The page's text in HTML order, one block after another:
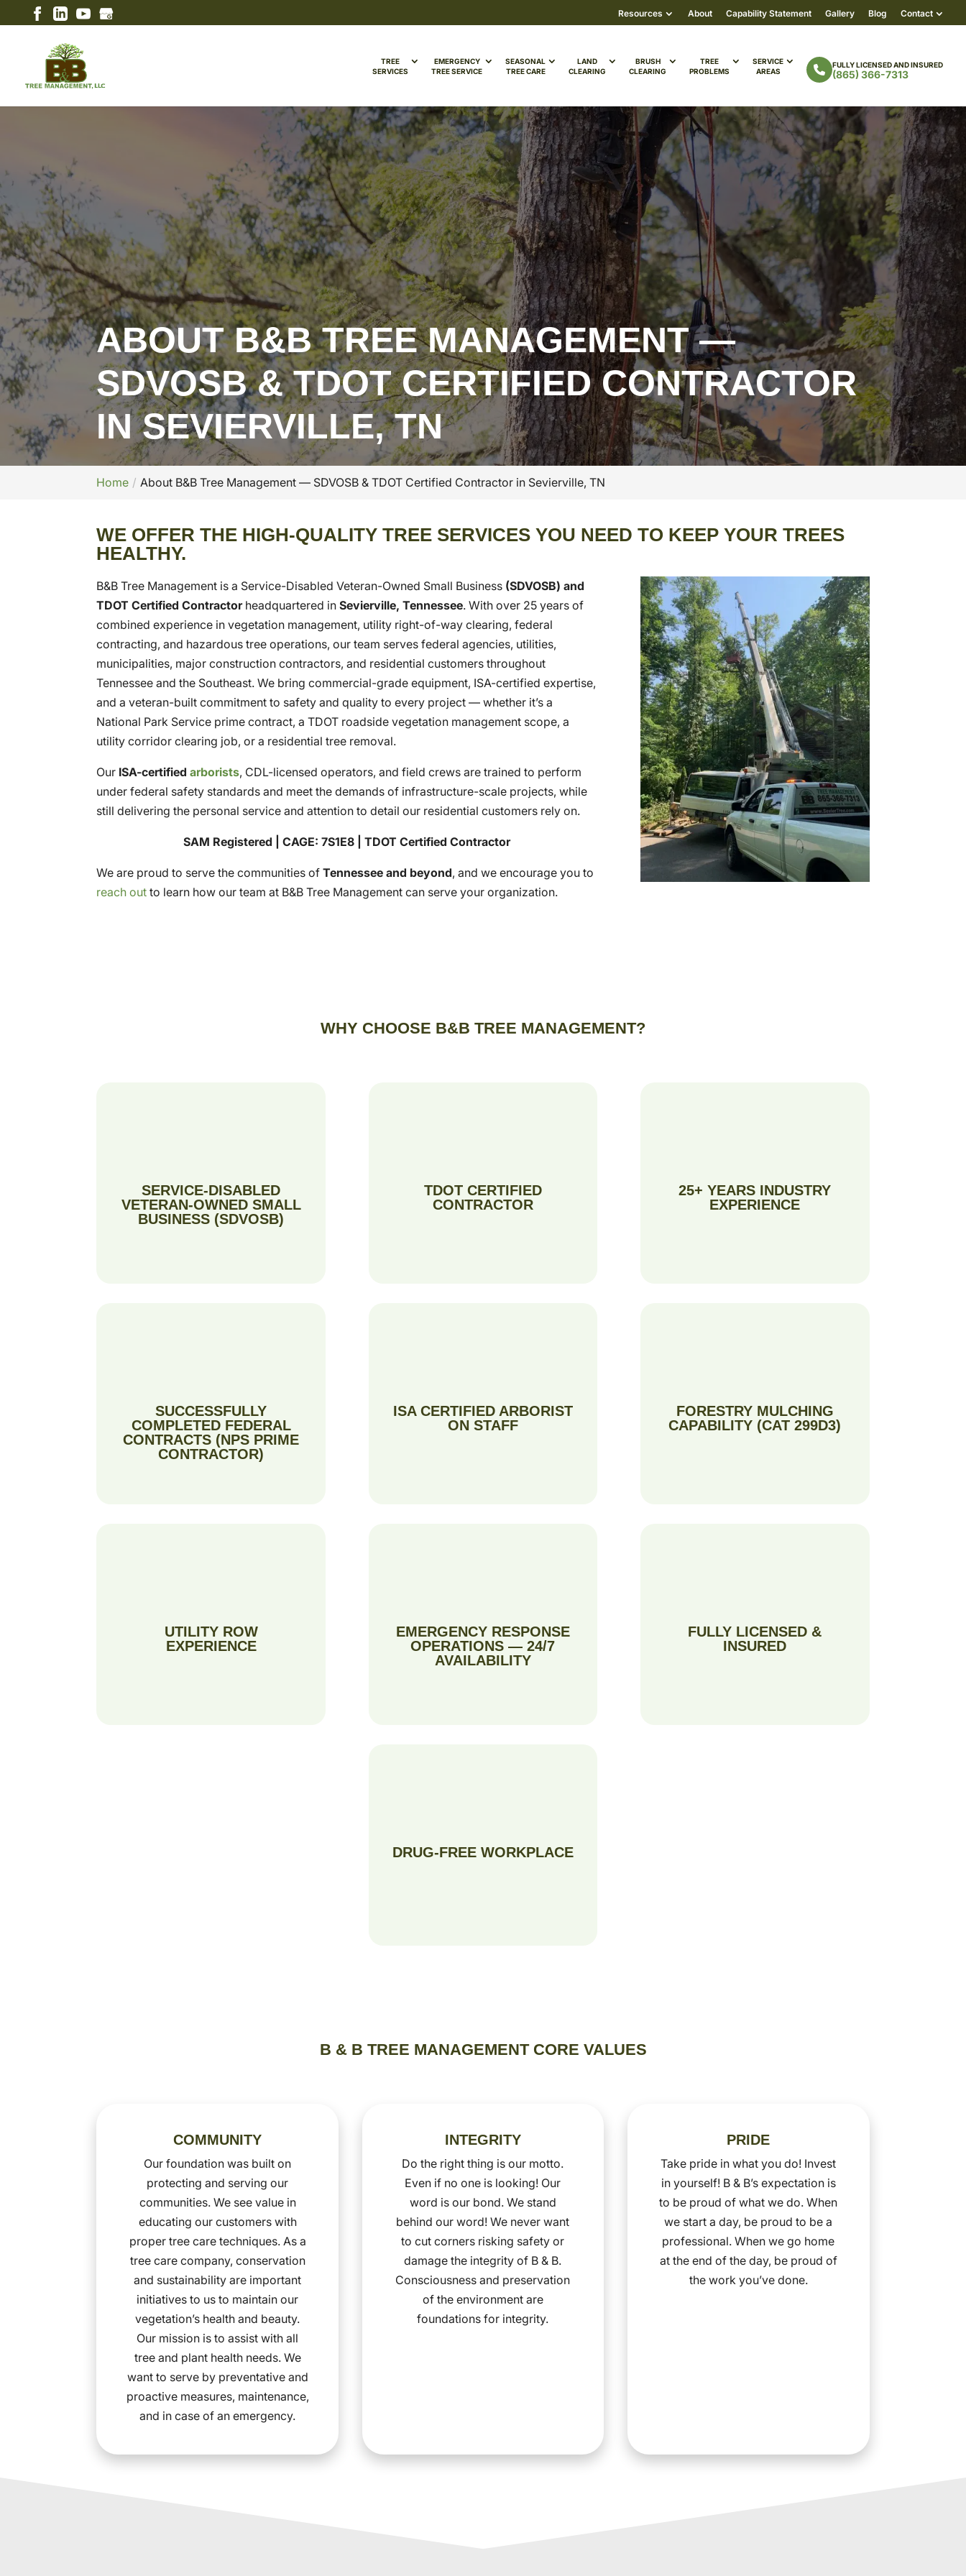
Resources About Capability Statement Gallery Blog Contact
TREE
SERVICES
EMERGENCY
TREE SERVICE
SEASONAL
TREE CARE
LAND
CLEARING
BRUSH
CLEARING
TREE
PROBLEMS
SERVICE
AREAS
FULLY LICENSED AND INSURED
(865) 366-7313
ABOUT B&B TREE MANAGEMENT —
SDVOSB & TDOT CERTIFIED CONTRACTOR
IN SEVIERVILLE, TN
Home About B&B Tree Management — SDVOSB & TDOT Certified Contractor in Sevierville, TN
WE OFFER THE HIGH-QUALITY TREE SERVICES YOU NEED TO KEEP YOUR TREES
HEALTHY.
B&B Tree Management is a Service-Disabled Veteran-Owned Small Business (SDVOSB) and
TDOT Certified Contractorheadquartered inSevierville, Tennessee. With over 25 years of
combined experience in vegetation management, utility right-of-way clearing, federal
contracting, and hazardous tree operations, our team serves federal agencies, utilities,
municipalities, major construction contractors, and residential customers throughout
Tennessee and the Southeast. We bring commercial-grade equipment, ISA-certified expertise,
and a veteran-built commitment to safety and quality to every project — whether it’s a
National Park Service prime contract, a TDOT roadside vegetation management scope, a
utility corridor clearing job, or a residential tree removal.
Our ISA-certifiedarborists, CDL-licensed operators, and field crews are trained to perform
under federal safety standards and meet the demands of infrastructure-scale projects, while
still delivering the personal service and attention to detail our residential customers rely on.
SAM Registered | CAGE: 7S1E8 | TDOT Certified Contractor
We are proud to serve the communities ofTennessee and beyond, and we encourage you to
reach out to learn how our team at B&B Tree Management can serve your organization.
WHY CHOOSE B&B TREE MANAGEMENT?
SERVICE-DISABLED
VETERAN-OWNED SMALL
BUSINESS (SDVOSB)
TDOT CERTIFIED
CONTRACTOR
25+ YEARS INDUSTRY
EXPERIENCE
SUCCESSFULLY
COMPLETED FEDERAL
CONTRACTS (NPS PRIME
CONTRACTOR)
ISA CERTIFIED ARBORIST
ON STAFF
FORESTRY MULCHING
CAPABILITY (CAT 299D3)
UTILITY ROW
EXPERIENCE
EMERGENCY RESPONSE
OPERATIONS — 24/7
AVAILABILITY
FULLY LICENSED &
INSURED
DRUG-FREE WORKPLACE
B & B TREE MANAGEMENT CORE VALUES
COMMUNITY
Our foundation was built on
protecting and serving our
communities. We see value in
educating our customers with
proper tree care techniques. As a
tree care company, conservation
and sustainability are important
initiatives to us to maintain our
vegetation’s health and beauty.
Our mission is to assist with all
tree and plant health needs. We
want to serve by preventative and
proactive measures, maintenance,
and in case of an emergency.
INTEGRITY
Do the right thing is our motto.
Even if no one is looking! Our
word is our bond. We stand
behind our word! We never want
to cut corners risking safety or
damage the integrity of B & B.
Consciousness and preservation
of the environment are
foundations for integrity.
PRIDE
Take pride in what you do! Invest
in yourself! B & B’s expectation is
to be proud of what we do. When
we start a day, be proud to be a
professional. When we go home
at the end of the day, be proud of
the work you’ve done.